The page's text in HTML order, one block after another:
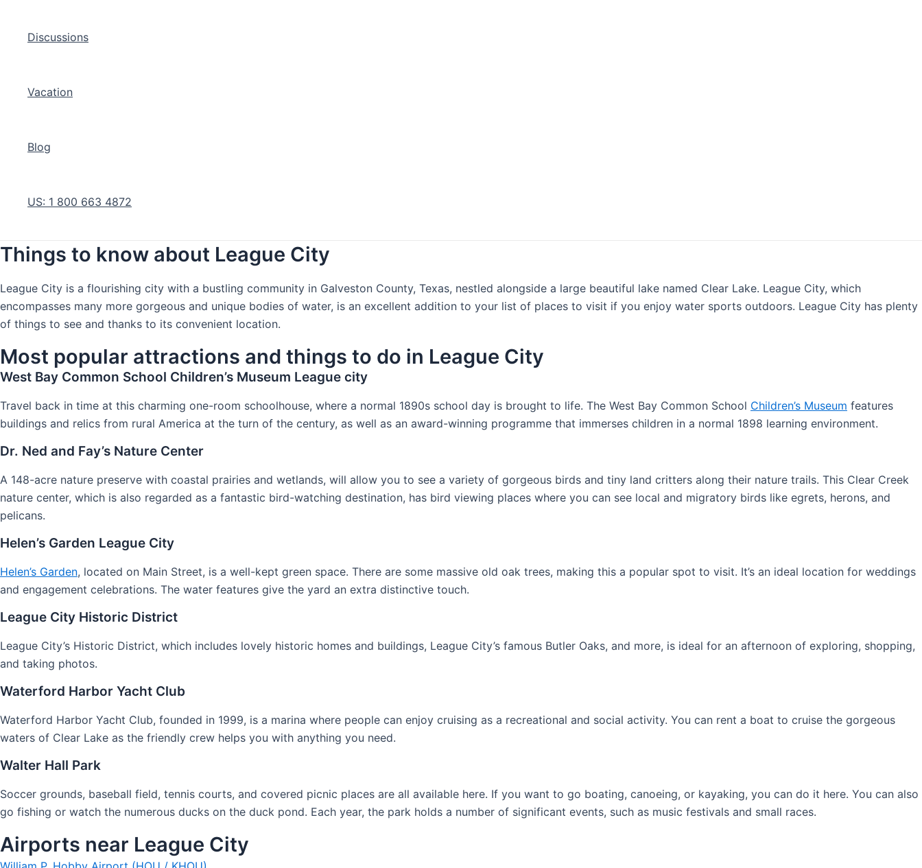
Discussions
Vacation
Blog
US: 1 800 663 4872
Things to know about League City
League City is a flourishing city with a bustling community in Galveston County, Texas, nestled alongside a large beautiful lake named Clear Lake. League City, which
encompasses many more gorgeous and unique bodies of water, is an excellent addition to your list of places to visit if you enjoy water sports outdoors. League City has plenty
of things to see and thanks to its convenient location.
Most popular attractions and things to do in League City
West Bay Common School Children’s Museum League city
Travel back in time at this charming one-room schoolhouse, where a normal 1890s school day is brought to life. The West Bay Common School Children’s Museum features
buildings and relics from rural America at the turn of the century, as well as an award-winning programme that immerses children in a normal 1898 learning environment.
Dr. Ned and Fay’s Nature Center
A 148-acre nature preserve with coastal prairies and wetlands, will allow you to see a variety of gorgeous birds and tiny land critters along their nature trails. This Clear Creek
nature center, which is also regarded as a fantastic bird-watching destination, has bird viewing places where you can see local and migratory birds like egrets, herons, and
pelicans.
Helen’s Garden League City
Helen’s Garden, located on Main Street, is a well-kept green space. There are some massive old oak trees, making this a popular spot to visit. It’s an ideal location for weddings
and engagement celebrations. The water features give the yard an extra distinctive touch.
League City Historic District
League City’s Historic District, which includes lovely historic homes and buildings, League City’s famous Butler Oaks, and more, is ideal for an afternoon of exploring, shopping,
and taking photos.
Waterford Harbor Yacht Club
Waterford Harbor Yacht Club, founded in 1999, is a marina where people can enjoy cruising as a recreational and social activity. You can rent a boat to cruise the gorgeous
waters of Clear Lake as the friendly crew helps you with anything you need.
Walter Hall Park
Soccer grounds, baseball field, tennis courts, and covered picnic places are all available here. If you want to go boating, canoeing, or kayaking, you can do it here. You can also
go fishing or watch the numerous ducks on the duck pond. Each year, the park holds a number of significant events, such as music festivals and small races.
Airports near League City